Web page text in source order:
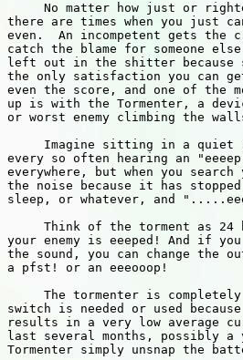
No matter how just or
there are times when you just
even.  An incompetent gets the
catch the blame for someone
left out in the shitter because
the only satisfaction you can
even the score, and one of the
up is with the Tormenter, a
or worst enemy climbing the
Imagine sitting in a quiet
every so often hearing an
everywhere, but when you
the noise because it has
sleep, or whatever, and
Think of the torment as 24
your enemy is eeeped! And if
the sound, you can change the
a pfst! or an eeeooop!
The tormenter is
switch is needed or used
results in a very low average
last several months, possibly
Tormenter simply unsnap the